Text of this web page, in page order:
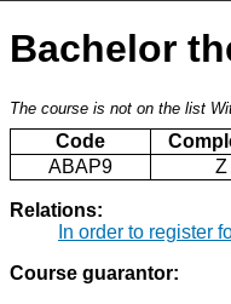
Bachelor
The course is not on the list
Code
ABAP9
Z
Relations:
In order to register
Course guarantor: